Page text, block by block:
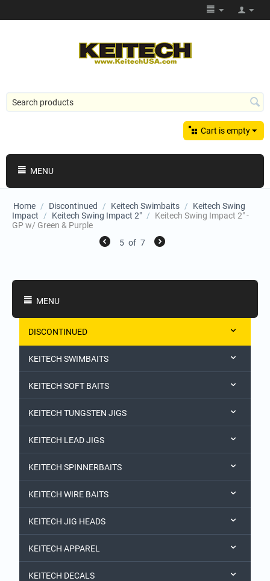
Cart is empty
MENU
Home / Discontinued / Keitech Swimbaits /
Keitech Swing
Impact
/ Keitech Swing Impact 2" /
Keitech Swing Impact 2" -
GP w/ Green & Purple
5 of 7
MENU
DISCONTINUED
KEITECH SWIMBAITS
KEITECH SOFT BAITS
KEITECH TUNGSTEN JIGS
KEITECH LEAD JIGS
KEITECH SPINNERBAITS
KEITECH WIRE BAITS
KEITECH JIG HEADS
KEITECH APPAREL
KEITECH DECALS